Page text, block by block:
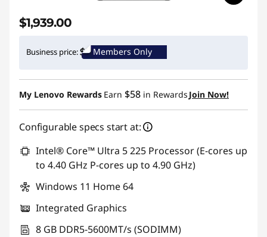
$1,939.00
Business price: Members Only
My Lenovo Rewards Earn $58 in Rewards Join Now!
Configurable specs start at:
Intel® Core™ Ultra 5 225 Processor (E-cores up
to 4.40 GHz P-cores up to 4.90 GHz)
Windows 11 Home 64
Integrated Graphics
8 GB DDR5-5600MT/s (SODIMM)